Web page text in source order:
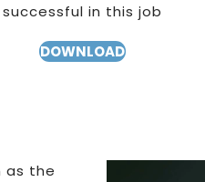
successful in this job
DOWNLOAD
as the